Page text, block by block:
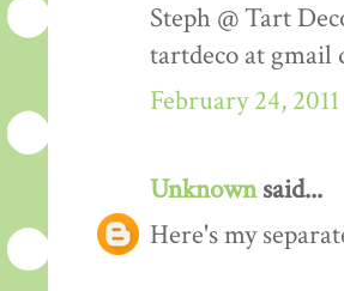
Steph @ Tart
tartdeco at gmail
February 24,
Unknownsaid...
Here's my